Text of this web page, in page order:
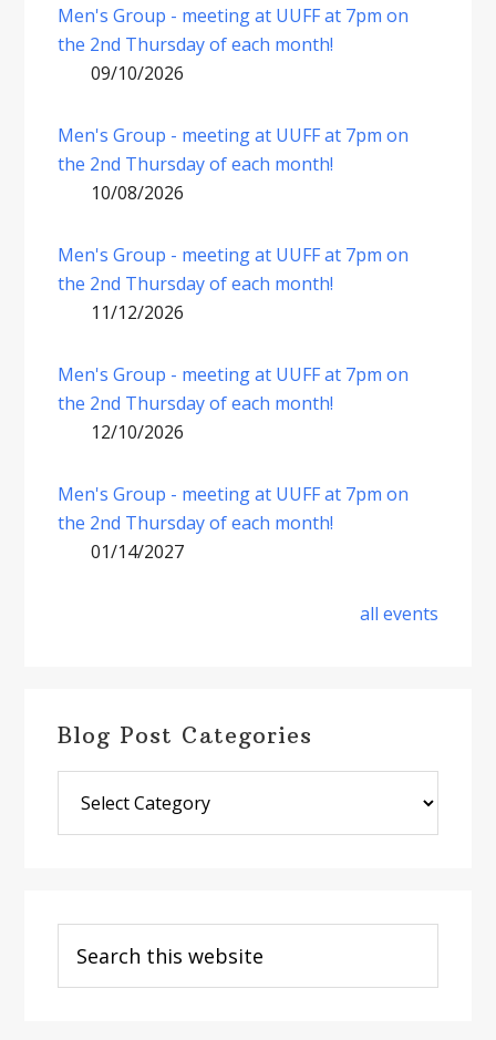
Men's Group - meeting at UUFF at 7pm on
the 2nd Thursday of each month!
09/10/2026
Men's Group - meeting at UUFF at 7pm on
the 2nd Thursday of each month!
10/08/2026
Men's Group - meeting at UUFF at 7pm on
the 2nd Thursday of each month!
11/12/2026
Men's Group - meeting at UUFF at 7pm on
the 2nd Thursday of each month!
12/10/2026
Men's Group - meeting at UUFF at 7pm on
the 2nd Thursday of each month!
01/14/2027
all events
Blog Post Categories
Post
Categories
this
website